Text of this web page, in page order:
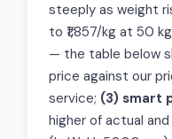
steeply as weight
to ₹1,857/kg at 50
— the table below
price against our
service; (3) smart
higher of actual